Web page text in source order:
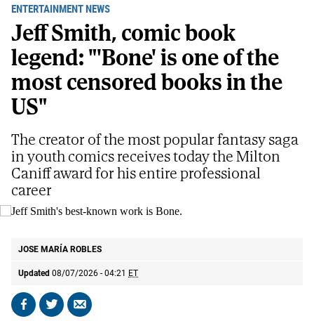
ENTERTAINMENT NEWS
Jeff Smith, comic book
legend: "'Bone' is one of the
most censored books in the
US"
JOSE MARÍA ROBLES
Updated 08/07/2026 - 04:21 ET
Share Share Send
The creator of the most popular fantasy saga
in youth comics receives today the Milton
Caniff award for his entire professional
career